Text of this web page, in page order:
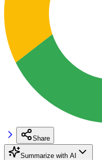
Share
Summarize with AI